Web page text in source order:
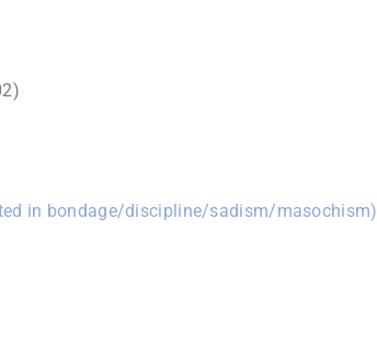
in bondage/discipline/sadism/masochism)